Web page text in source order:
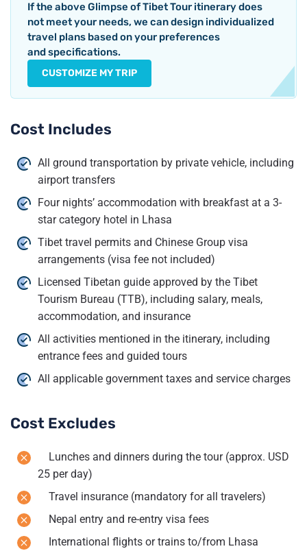
If the above Glimpse of Tibet Tour itinerary does
not meet your needs, we can design individualized
travel plans based on your preferences
and specifications.
CUSTOMIZE MY TRIP
Cost Includes
All ground transportation by private vehicle, including
airport transfers
Four nights’ accommodation with breakfast at a 3-
star category hotel in Lhasa
Tibet travel permits and Chinese Group visa
arrangements (visa fee not included)
Licensed Tibetan guide approved by the Tibet
Tourism Bureau (TTB), including salary, meals,
accommodation, and insurance
All activities mentioned in the itinerary, including
entrance fees and guided tours
All applicable government taxes and service charges
Cost Excludes
Lunches and dinners during the tour (approx. USD
25 per day)
Travel insurance (mandatory for all travelers)
Nepal entry and re-entry visa fees
International flights or trains to/from Lhasa